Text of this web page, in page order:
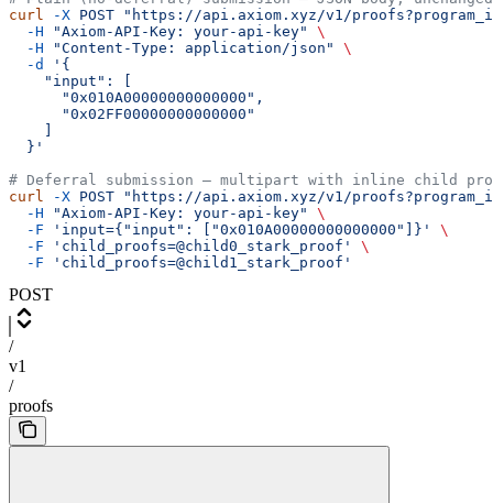
curl
-X POST "https://api.axiom.xyz/v1/
  -H
"Axiom-API-Key: your-api-key"
\
  -H
"Content-Type: application/json"
\
  -d
'{
    "input": [
      "0x010A00000000000000",
      "0x02FF00000000000000"
    ]
  }'
# Deferral submission — multipart with inline child
curl
-X POST "https://api.axiom.xyz/v1/
  -H
"Axiom-API-Key: your-api-key"
\
  -F
'input={"input": ["0x010A00000000000000"]}'
\
  -F
'child_proofs=@child0_stark_proof'
\
  -F
'child_proofs=@child1_stark_proof'
POST
/
v1
/
proofs